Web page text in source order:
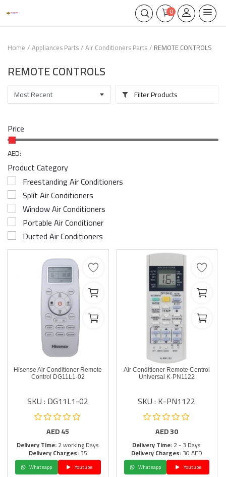
0
Home Appliances Parts Air Conditioners Parts REMOTE CONTROLS
REMOTE CONTROLS
Filter Products
Price
AED:
Product Category
Freestanding Air Conditioners
Split Air Conditioners
Window Air Conditioners
Portable Air Conditioner
Ducted Air Conditioners
Hisense Air Conditioner Remote
Control DG11L1-02
SKU : DG11L1-02
AED45
Delivery Time:2 working Days
Delivery Charges:35
Whatsapp
Youtube
Air Conditioner Remote Control
Universal K-PN1122
SKU : K-PN1122
AED30
Delivery Time:2 - 3 Days
Delivery Charges:30 AED
Whatsapp
Youtube